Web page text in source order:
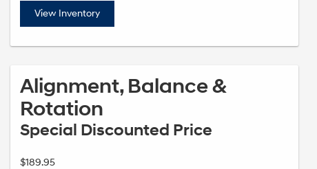
View Inventory
Alignment, Balance &
Rotation
Special Discounted Price
$189.95